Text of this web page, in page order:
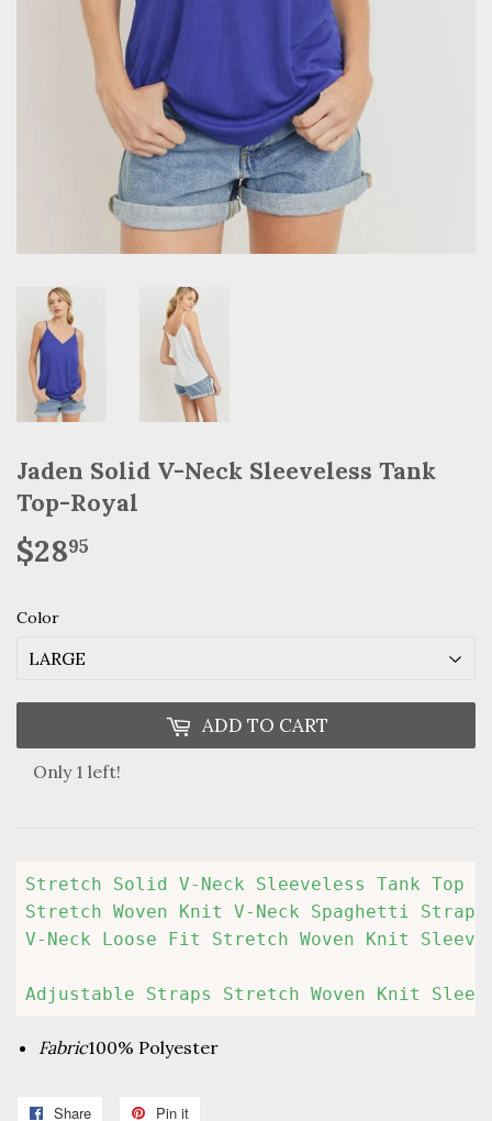
Jaden Solid V-Neck Sleeveless Tank
Top-Royal
$2895
Color
ADD TO CART
Only 1 left!
Stretch Solid V-Neck Sleeveless Tank Top
Stretch Woven Knit V-Neck Spaghetti Straps
V-Neck Loose Fit Stretch Woven Knit
Adjustable Straps Stretch Woven Knit
Fabric100% Polyester
Share Share Pin it